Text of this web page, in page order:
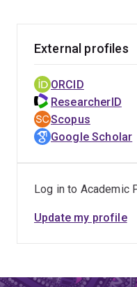
External profiles
ORCID
ResearcherID
Scopus
Google Scholar
Log in to Academic
Update my profile